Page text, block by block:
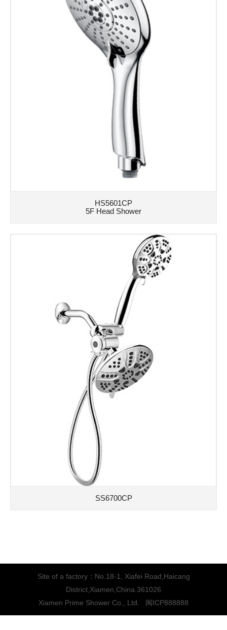
HS5601CP
5F Head Shower
SS6700CP
Site of a factory：No.18-1, Xiafei Road,Haicang
District,Xiamen,China.361026
Xiamen Prime Shower Co., Ltd. 闽ICP888888